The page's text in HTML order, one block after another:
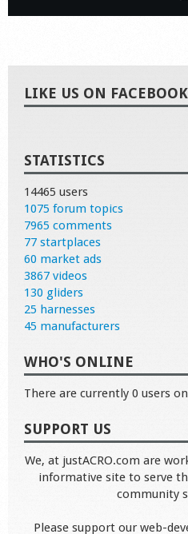
LIKE US ON FACEBOOK
STATISTICS
14465 users
1075 forum topics
7965 comments
77 startplaces
60 market ads
3867 videos
130 gliders
25 harnesses
45 manufacturers
WHO'S ONLINE
There are currently 0 users
SUPPORT US
We, at justACRO.com are
informative site to serve
community
Please support our web-